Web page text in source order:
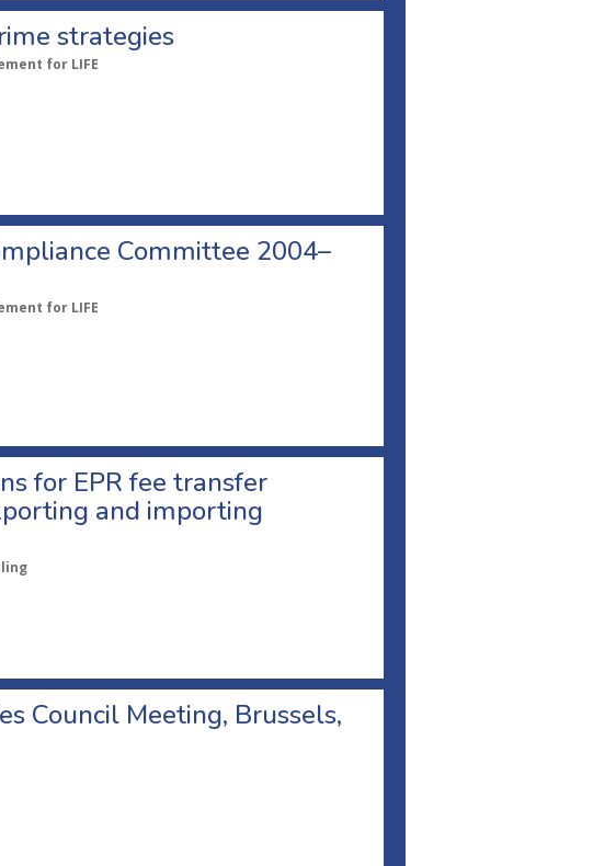
strategies
for LIFE
Committee 2004–
for LIFE
for EPR fee transfer
and importing
Council Meeting, Brussels,